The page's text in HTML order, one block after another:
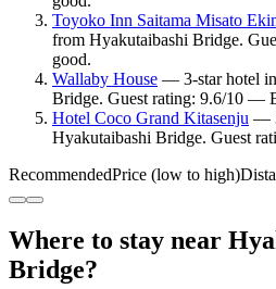
Toyoko Inn Saitama Misato
from Hyakutaibashi Bridge.
good.
Wallaby House — 3-star hotel
Bridge. Guest rating: 9.6/10 —
Hotel Coco Grand Kitasenju —
Hyakutaibashi Bridge. Guest
RecommendedPrice (low to high)
Where to stay near
Bridge?